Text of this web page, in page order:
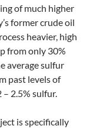
of much higher
former crude oil
heavier, high
from only 30%
average sulfur
past levels of
2.5% sulfur.
is specifically